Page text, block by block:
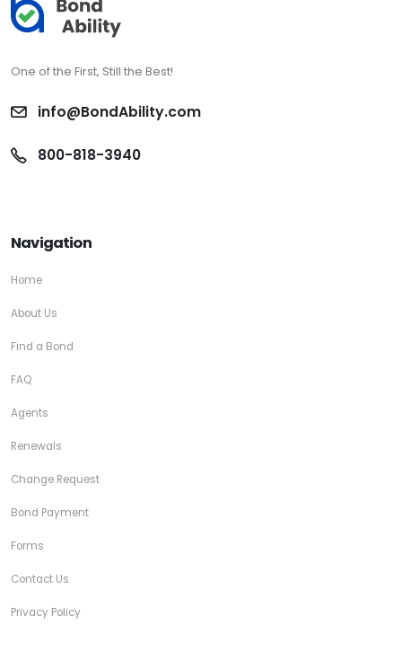
One of the First, Still the Best!
info@BondAbility.com
800-818-3940
Navigation
Home
About Us
Find a Bond
FAQ
Agents
Renewals
Change Request
Bond Payment
Forms
Contact Us
Privacy Policy